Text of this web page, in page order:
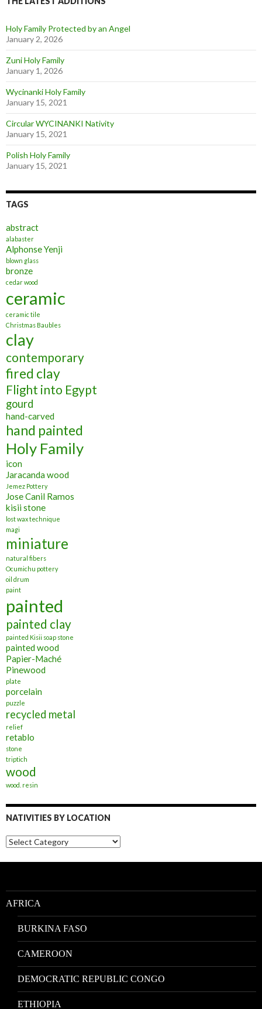
Holy Family Protected by an Angel
January 2, 2026
Zuni Holy Family
January 1, 2026
Wycinanki Holy Family
January 15, 2021
Circular WYCINANKI Nativity
January 15, 2021
Polish Holy Family
January 15, 2021
TAGS
abstract
alabaster
Alphonse Yenji
blown glass
bronze
cedar wood
ceramic
ceramic tile
Christmas Baubles
clay
contemporary
fired clay
Flight into Egypt
gourd
hand-carved
hand painted
Holy Family
icon
Jaracanda wood
Jemez Pottery
Jose Canil Ramos
kisii stone
lost wax technique
magi
miniature
natural fibers
Ocumichu pottery
oil drum
paint
painted
painted clay
painted Kisii soap stone
painted wood
Papier-Maché
Pinewood
plate
porcelain
puzzle
recycled metal
relief
retablo
stone
triptich
wood
wood. resin
NATIVITIES BY LOCATION
Nativities
by
Location
AFRICA
BURKINA FASO
CAMEROON
DEMOCRATIC REPUBLIC CONGO
ETHIOPIA